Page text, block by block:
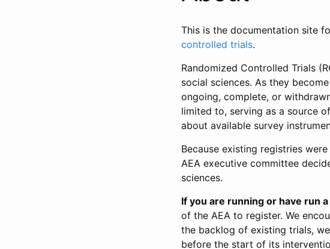
This is the documentation site
controlled trials.
Randomized Controlled Trials
social sciences. As they
ongoing, complete, or
limited to, serving as a source
about available survey
Because existing registries
AEA executive committee
sciences.
If you are running or have run
of the AEA to register. We
the backlog of existing trials,
before the start of its